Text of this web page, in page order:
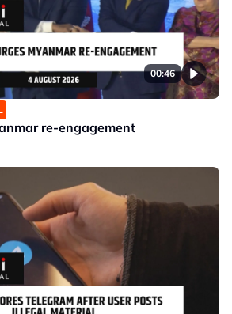
00:46
re-engagement